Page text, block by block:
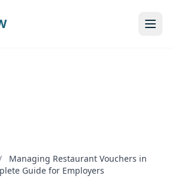
Managing Restaurant Vouchers in
Guide for Employers